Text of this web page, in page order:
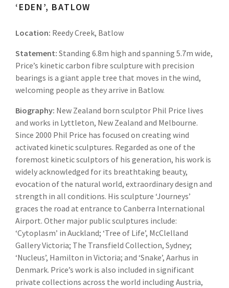
‘EDEN’, BATLOW
Location: Reedy Creek, Batlow
Statement: Standing 6.8m high and spanning 5.7m wide,
Price’s kinetic carbon fibre sculpture with precision
bearings is a giant apple tree that moves in the wind,
welcoming people as they arrive in Batlow.
Biography: New Zealand born sculptor Phil Price lives
and works in Lyttleton, New Zealand and Melbourne.
Since 2000 Phil Price has focused on creating wind
activated kinetic sculptures. Regarded as one of the
foremost kinetic sculptors of his generation, his work is
widely acknowledged for its breathtaking beauty,
evocation of the natural world, extraordinary design and
strength in all conditions. His sculpture ‘Journeys’
graces the road at entrance to Canberra International
Airport. Other major public sculptures include:
‘Cytoplasm’ in Auckland; ‘Tree of Life’, McClelland
Gallery Victoria; The Transfield Collection, Sydney;
‘Nucleus’, Hamilton in Victoria; and ‘Snake’, Aarhus in
Denmark. Price’s work is also included in significant
private collections across the world including Austria,